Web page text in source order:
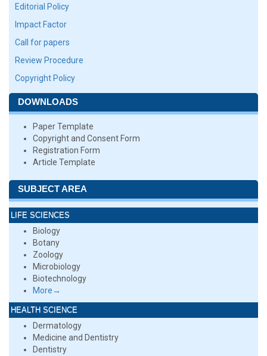
Editorial Policy
Impact Factor
Call for papers
Review Procedure
Copyright Policy
DOWNLOADS
Paper Template
Copyright and Consent Form
Registration Form
Article Template
SUBJECT AREA
LIFE SCIENCES
Biology
Botany
Zoology
Microbiology
Biotechnology
More→
HEALTH SCIENCE
Dermatology
Medicine and Dentistry
Dentistry